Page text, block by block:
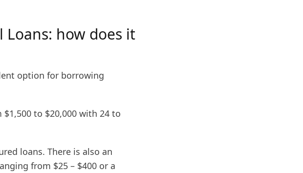
Loans: how does it
option for borrowing
to $20,000 with 24 to
loans. There is also an
from $25 – $400 or a